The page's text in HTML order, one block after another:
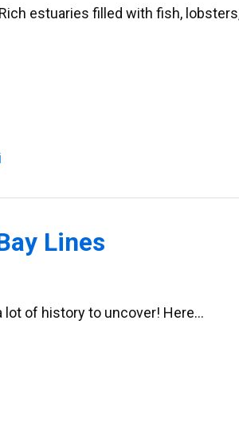
estuaries filled with fish,
Lines
lot of history to uncover! Here…